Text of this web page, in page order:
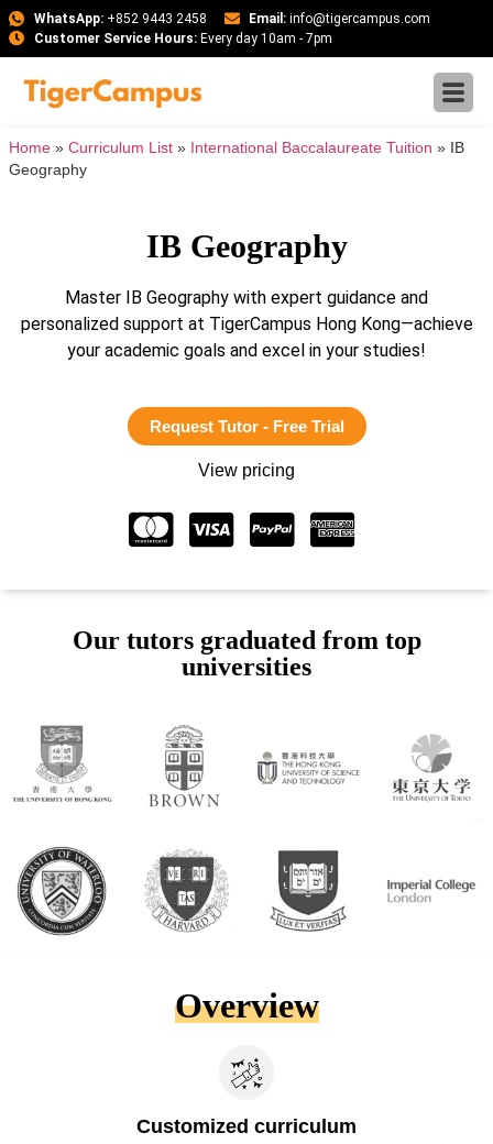
WhatsApp:+852 9443 2458 Email: info@tigercampus.com
Customer Service Hours:Every day 10am - 7pm
Home » Curriculum List » International Baccalaureate Tuition »
IB
Geography
IB Geography
Master IB Geography with expert guidance and
personalized support at TigerCampus Hong Kong—achieve
your academic goals and excel in your studies!
Request Tutor - Free Trial
View pricing
Our tutors graduated from top
universities
Overview
Customized curriculum